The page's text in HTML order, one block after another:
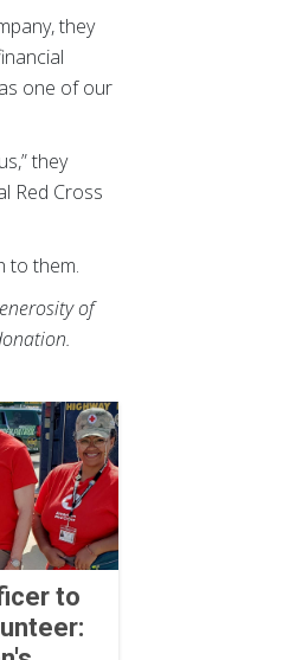
they
one of our
they
Red Cross
to them.
of
to